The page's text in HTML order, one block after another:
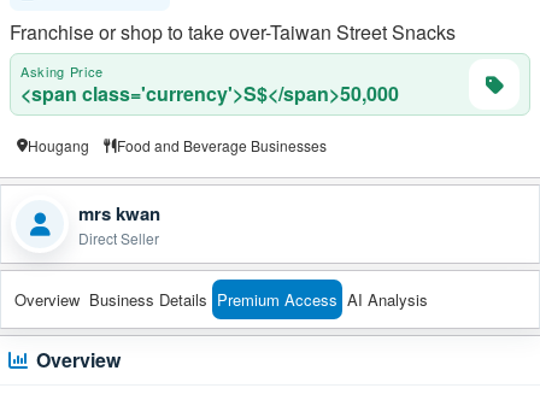
Franchise or shop to take over-Taiwan Street Snacks
Asking Price
<span class='currency'>S$</span>50,000
Hougang Food and Beverage Businesses
mrs kwan
Direct Seller
Overview Business Details Premium Access AI Analysis
Overview